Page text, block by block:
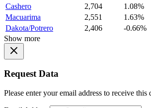
Cashero
2,704
1.08%
Macuarima
2,551
1.63%
Dakota/Potrero
2,406
-0.66%
Show more
Request Data
Please enter your email address to receive